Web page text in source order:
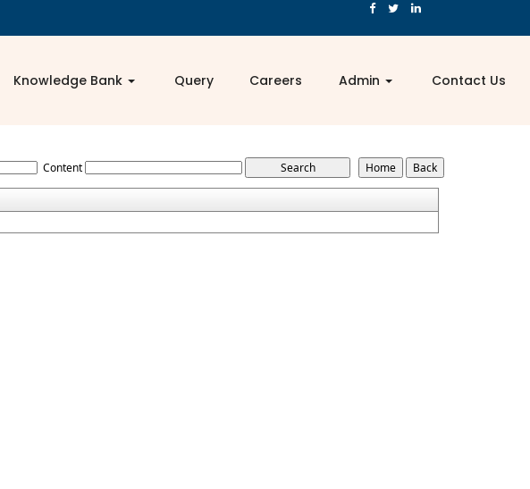
Knowledge Bank Query Careers Admin Contact Us
Content